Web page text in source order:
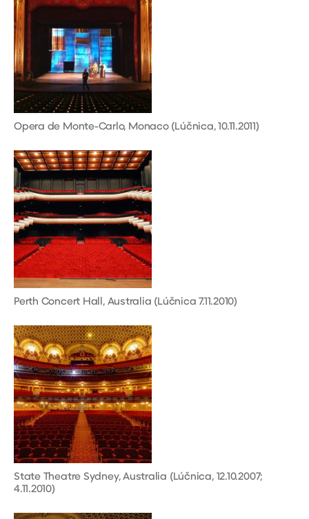
Opera de Monte-Carlo, Monaco (Lúčnica, 10.11.2011)
Perth Concert Hall, Australia (Lúčnica 7.11.2010)
State Theatre Sydney, Australia (Lúčnica, 12.10.2007;
4.11.2010)